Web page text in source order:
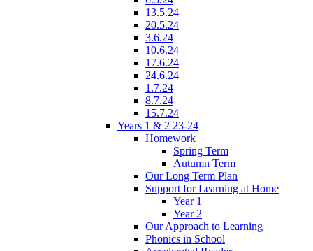
13.5.24
20.5.24
3.6.24
10.6.24
17.6.24
24.6.24
1.7.24
8.7.24
15.7.24
Years 1 & 2 23-24
Homework
Spring Term
Autumn Term
Our Long Term Plan
Support for Learning at Home
Year 1
Year 2
Our Approach to Learning
Phonics in School